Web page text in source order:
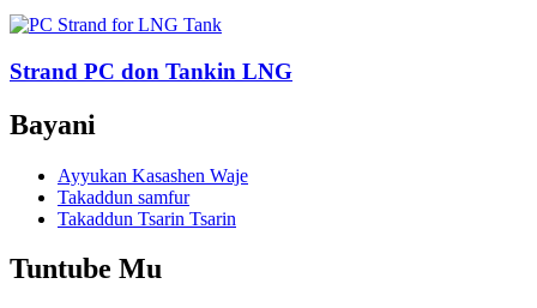
Strand PC don Tankin LNG
Bayani
Ayyukan Kasashen Waje
Takaddun samfur
Takaddun Tsarin Tsarin
Tuntube Mu